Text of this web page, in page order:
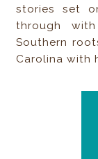
stories set
through
Southern
Carolina with